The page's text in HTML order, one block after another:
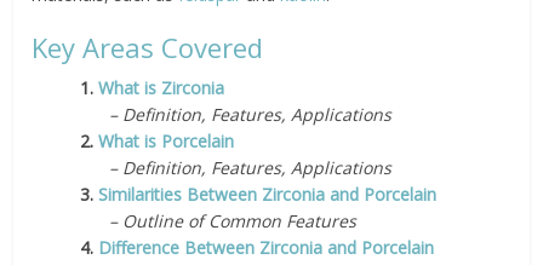
Key Areas Covered
1.What is Zirconia
– Definition, Features, Applications
2.What is Porcelain
– Definition, Features, Applications
3.Similarities Between Zirconia and Porcelain
– Outline of Common Features
4. Difference Between Zirconia and Porcelain